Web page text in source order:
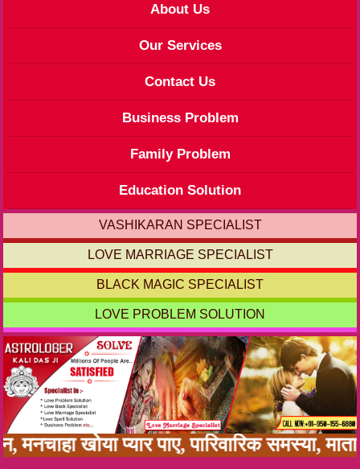
About Us
Our Services
Contact Us
Business Problem
Family Problem
Education Solution
VASHIKARAN SPECIALIST
LOVE MARRIAGE SPECIALIST
BLACK MAGIC SPECIALIST
LOVE PROBLEM SOLUTION
खोया प्यार पाए, पारिवारिक समस्या,